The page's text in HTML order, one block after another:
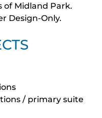
of Midland Park.
Design-Only.
/ primary suite